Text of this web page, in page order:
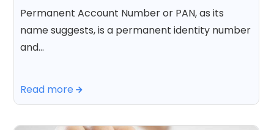
Permanent Account Number or PAN, as its
name suggests, is a permanent identity number
and…
Read more